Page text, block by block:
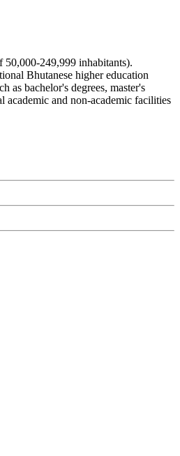
249,999 inhabitants).
Bhutanese higher education
bachelor's degrees, master's
academic and non-academic facilities